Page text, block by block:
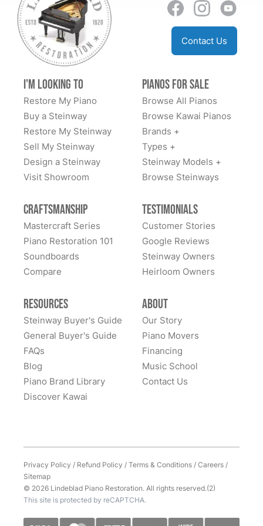
Contact Us
I'm Looking to
Restore My Piano
Buy a Steinway
Restore My Steinway
Sell My Steinway
Design a Steinway
Visit Showroom
Pianos for Sale
Browse All Pianos
Browse Kawai Pianos
Brands +
Types +
Steinway Models +
Browse Steinways
Craftsmanship
Mastercraft Series
Piano Restoration 101
Soundboards
Compare
Testimonials
Customer Stories
Google Reviews
Steinway Owners
Heirloom Owners
Resources
Steinway Buyer's Guide
General Buyer's Guide
FAQs
Blog
Piano Brand Library
Discover Kawai
About
Our Story
Piano Movers
Financing
Music School
Contact Us
Privacy Policy / Refund Policy /Terms & Conditions/Careers/
Sitemap
© 2026 Lindeblad Piano Restoration. All rights reserved.(2)
This site is protected by reCAPTCHA.